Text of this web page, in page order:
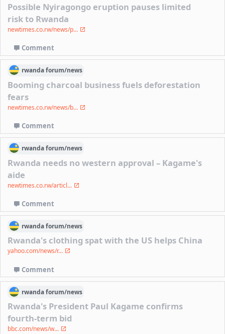
Possible Nyiragongo eruption pauses limited
risk to Rwanda
newtimes.co.rw/news/p...
Comment
rwandaforum/news
Booming charcoal business fuels deforestation
fears
newtimes.co.rw/news/b...
Comment
rwandaforum/news
Rwanda needs no western approval – Kagame's
aide
newtimes.co.rw/articl...
Comment
rwandaforum/news
Rwanda's clothing spat with the US helps China
yahoo.com/news/r...
Comment
rwandaforum/news
Rwanda's President Paul Kagame confirms
fourth-term bid
bbc.com/news/w...